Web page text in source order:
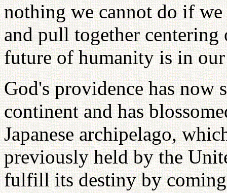
nothing we cannot do if
and pull together centering
future of humanity is in our
God's providence has now
continent and has
Japanese archipelago,
previously held by the
fulfill its destiny by